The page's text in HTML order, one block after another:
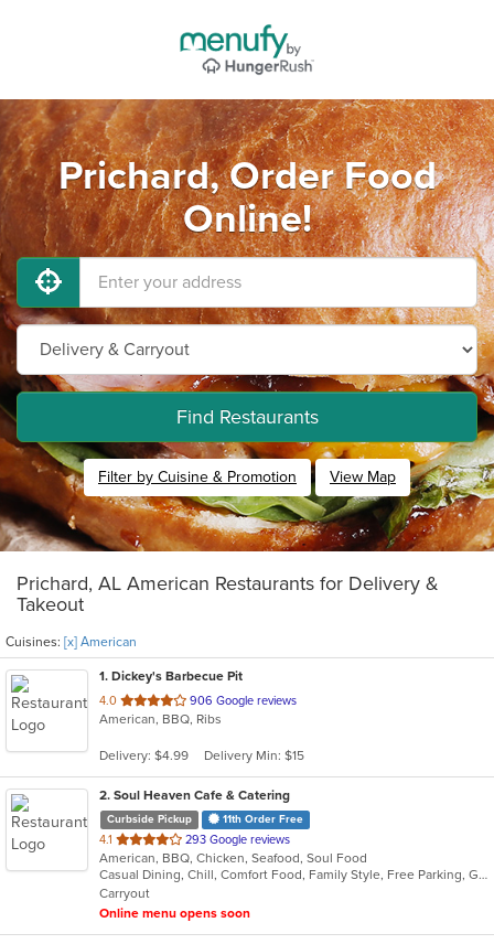
Prichard, Order Food
Online!
Find Restaurants
Filter by Cuisine & Promotion View Map
Prichard, AL American Restaurants for Delivery &
Takeout
Cuisines: [x] American
1. Dickey's Barbecue Pit
4.0 out
of
stars.
906 Google reviews
American, BBQ, Ribs
Delivery: $4.99 Delivery Min: $15
2. Soul Heaven Cafe & Catering
Curbside Pickup 11th Order Free
4.1 out
of
5
stars.
293 Google reviews
American, BBQ, Chicken, Seafood, Soul Food
Casual Dining, Chill, Comfort Food, Family Style, Free Parking, Good For Group
Carryout
Online menu opens soon